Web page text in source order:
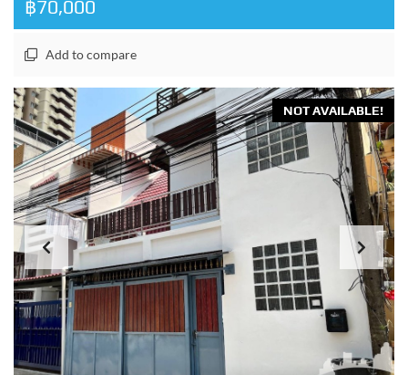
฿70,000
Add to compare
NOT AVAILABLE!